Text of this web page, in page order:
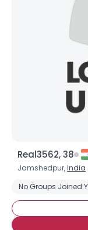
Real3562, 38
Jamshedpur,India
No Groups Joined